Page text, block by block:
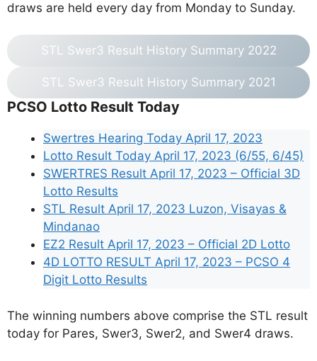
draws are held every day from Monday to Sunday.
STL Swer3 Result History Summary 2022
STL Swer3 Result History Summary 2021
PCSO Lotto Result Today
Swertres Hearing Today April 17, 2023
Lotto Result Today April 17, 2023 (6/55, 6/45)
SWERTRES Result April 17, 2023 – Official 3D
Lotto Results
STL Result April 17, 2023 Luzon, Visayas &
Mindanao
EZ2 Result April 17, 2023 – Official 2D Lotto
4D LOTTO RESULT April 17, 2023 – PCSO 4
Digit Lotto Results
The winning numbers above comprise the STL result
today for Pares, Swer3, Swer2, and Swer4 draws.